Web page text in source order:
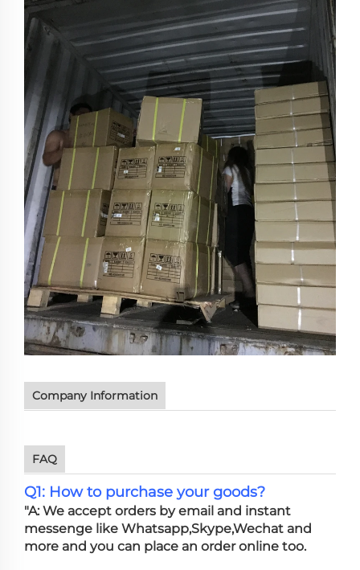
Company Information
FAQ
Q1: How to purchase your goods?
"A: We accept orders by email and instant
messenge like Whatsapp,Skype,Wechat and
more and you can place an order online too.